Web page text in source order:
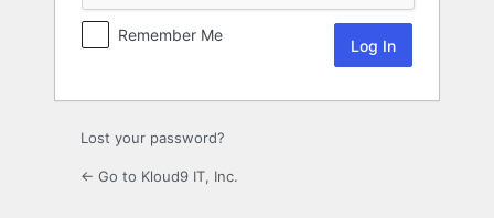
Remember Me
Lost your password?
← Go to Kloud9 IT, Inc.